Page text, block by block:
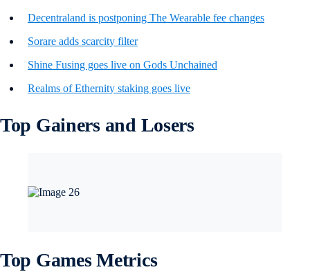
Decentraland is postponing The Wearable fee changes
Sorare adds scarcity filter
Shine Fusing goes live on Gods Unchained
Realms of Ethernity staking goes live
Top Gainers and Losers
Top Games Metrics